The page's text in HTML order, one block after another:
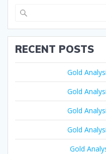
RECENT POSTS
Gold
Gold
Gold
Gold
Gold